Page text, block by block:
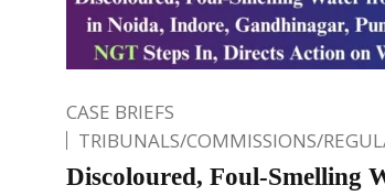
CASE BRIEFS
TRIBUNALS/COMMISSIONS/
Discoloured, Foul-Smelling